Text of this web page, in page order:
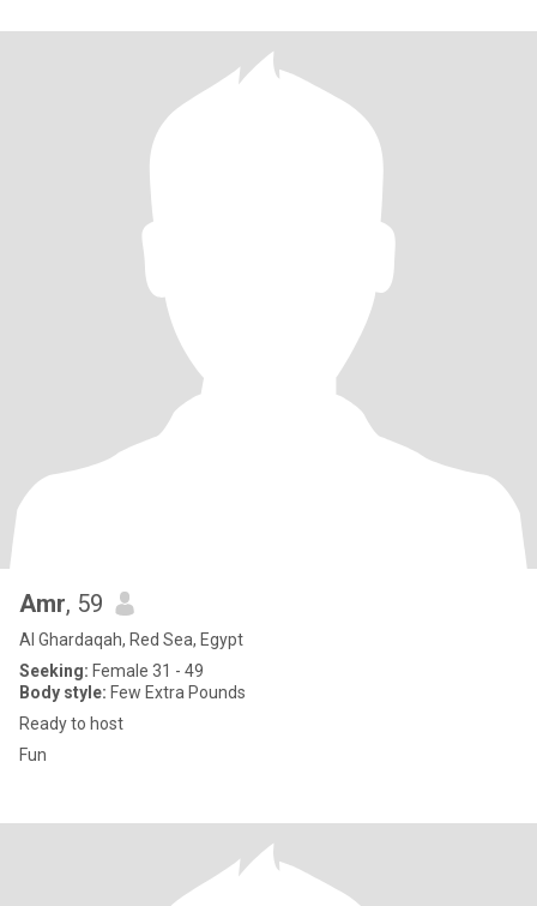
Amr, 59
Al Ghardaqah, Red Sea, Egypt
Seeking: Female 31 - 49
Body style: Few Extra Pounds
Ready to host
Fun